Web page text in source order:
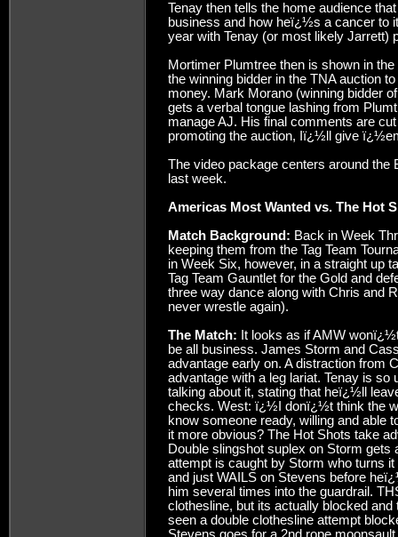
Tenay then tells the home audience
business and how heï¿½s a cancer to
year with Tenay (or most likely Jarrett)
Mortimer Plumtree then is shown in
the winning bidder in the TNA auction
money. Mark Morano (winning bidder
gets a verbal tongue lashing from
manage AJ. His final comments are
promoting the auction, Iï¿½ll give
The video package centers around
last week.
Americas Most Wanted vs. The Hot
Match Background: Back in Week
keeping them from the Tag Team
in Week Six, however, in a straight up
Tag Team Gauntlet for the Gold and
three way dance along with Chris and
never wrestle again).
The Match: It looks as if AMW
be all business. James Storm and
advantage early on. A distraction from
advantage with a leg lariat. Tenay is
talking about it, stating that heï¿½ll
checks. West: ï¿½I donï¿½t think the
know someone ready, willing and able
it more obvious? The Hot Shots take
Double slingshot suplex on Storm
attempt is caught by Storm who turns
and just WAILS on Stevens before
him several times into the guardrail.
clothesline, but its actually blocked
seen a double clothesline attempt